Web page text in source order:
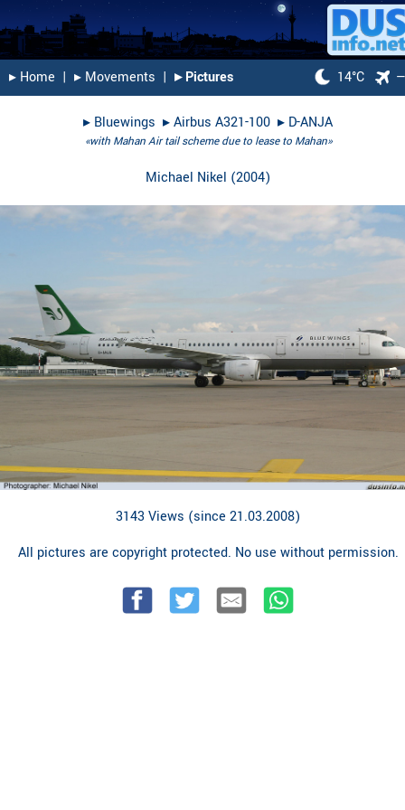
▸︎ Home | ▸︎ Movements | ▸︎ Pictures 14°C
▸︎ Bluewings ▸︎Airbus A321-100 ▸︎ D-ANJA
«with Mahan Air tail scheme due to lease to Mahan»
Michael Nikel (2004)
3143 Views (since 21.03.2008)
All pictures are copyright protected. No use without permission.